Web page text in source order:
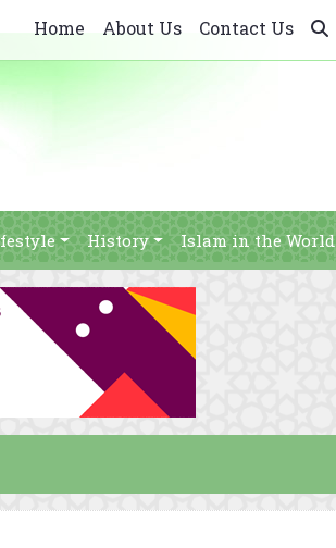
Home About Us Contact Us
History Islam in the World